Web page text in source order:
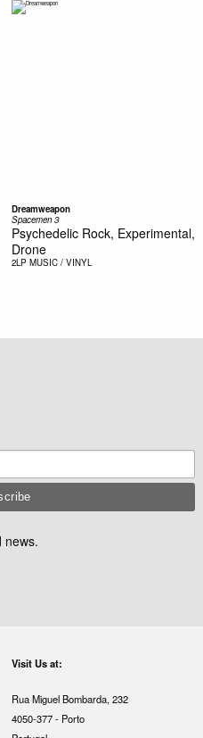
Dreamweapon
Spacemen 3
Psychedelic Rock, Experimental,
Drone
2LP MUSIC / VINYL
news.
Visit Us at:
Rua Miguel Bombarda, 232
4050-377 - Porto